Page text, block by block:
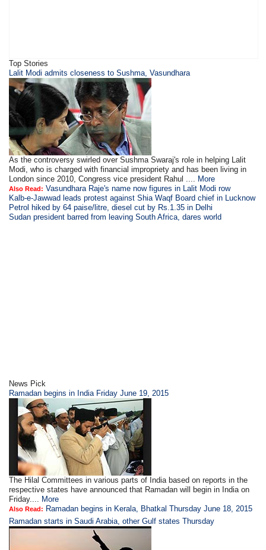
Top Stories
Lalit Modi admits closeness to Sushma, Vasundhara
As the controversy swirled over Sushma Swaraj's role in helping Lalit
Modi, who is charged with financial impropriety and has been living in
London since 2010, Congress vice president Rahul ....
More
Also Read: Vasundhara Raje's name now figures in Lalit Modi row
Kalb-e-Jawwad leads protest against Shia Waqf Board chief in Lucknow
Petrol hiked by 64 paise/litre, diesel cut by Rs.1.35 in Delhi
Sudan president barred from leaving South Africa, dares world
News Pick
Ramadan begins in India Friday June 19, 2015
The Hilal Committees in various parts of India based on reports in the
respective states have announced that Ramadan will begin in India on
Friday....
More
Also Read: Ramadan begins in Kerala, Bhatkal Thursday June 18, 2015
Ramadan starts in Saudi Arabia, other Gulf states Thursday